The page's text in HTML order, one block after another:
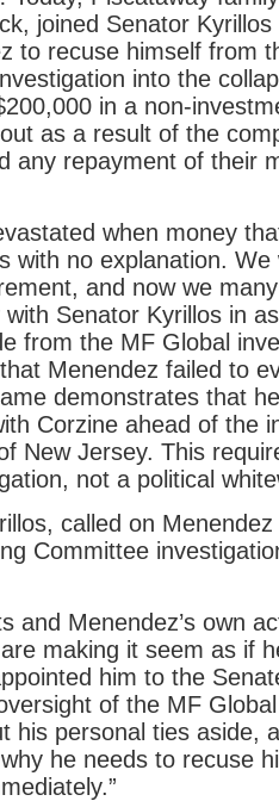
joined Senator
to recuse himself from
into the
in a non-
as a result of the
any repayment of their
when money
with no explanation. We
and now we
Senator Kyrillos in
from the MF Global
Menendez failed to
demonstrates that
Corzine ahead of the
New Jersey. This
not a political
called on
Committee
and Menendez’s own
making it seem as if
him to the
of the MF
his personal ties aside,
he needs to recuse